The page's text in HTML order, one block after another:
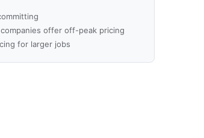
offer off-peak pricing
for larger jobs